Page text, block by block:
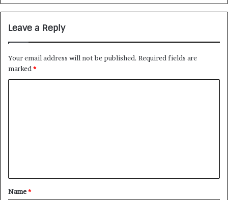
Leave a Reply
Your email address will not be published. Required fields are
marked*
Name*